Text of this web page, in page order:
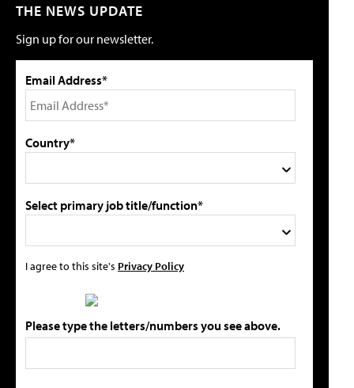
THE NEWS UPDATE
Sign up for our newsletter.
Email Address*
Country*
Select primary job title/function*
I agree to this site's Privacy Policy
Please type the letters/numbers you see above.